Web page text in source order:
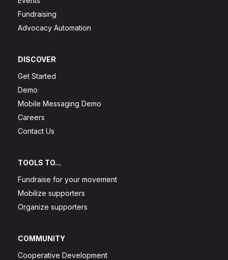
Fundraising
Advocacy Automation
DISCOVER
Get Started
Demo
Mobile Messaging Demo
Careers
Contact Us
TOOLS TO...
Fundraise for your movement
Mobilize supporters
Organize supporters
COMMUNITY
Cooperative Development